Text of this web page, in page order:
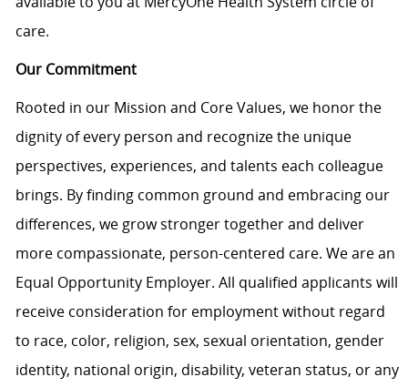
care.
Our Commitment
Rooted in our Mission and Core Values, we honor the
dignity of every person and recognize the unique
perspectives, experiences, and talents each colleague
brings. By finding common ground and embracing our
differences, we grow stronger together and deliver
more compassionate, person-centered care. We are an
Equal Opportunity Employer. All qualified applicants will
receive consideration for employment without regard
to race, color, religion, sex, sexual orientation, gender
identity, national origin, disability, veteran status, or any